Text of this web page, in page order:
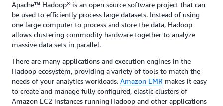
Apache™ Hadoop® is an open source software project that can
be used to efficiently process large datasets. Instead of using
one large computer to process and store the data, Hadoop
allows clustering commodity hardware together to analyze
massive data sets in parallel.
There are many applications and execution engines in the
Hadoop ecosystem, providing a variety of tools to match the
needs of your analytics workloads. Amazon EMR makes it easy
to create and manage fully configured, elastic clusters of
Amazon EC2 instances running Hadoop and other applications